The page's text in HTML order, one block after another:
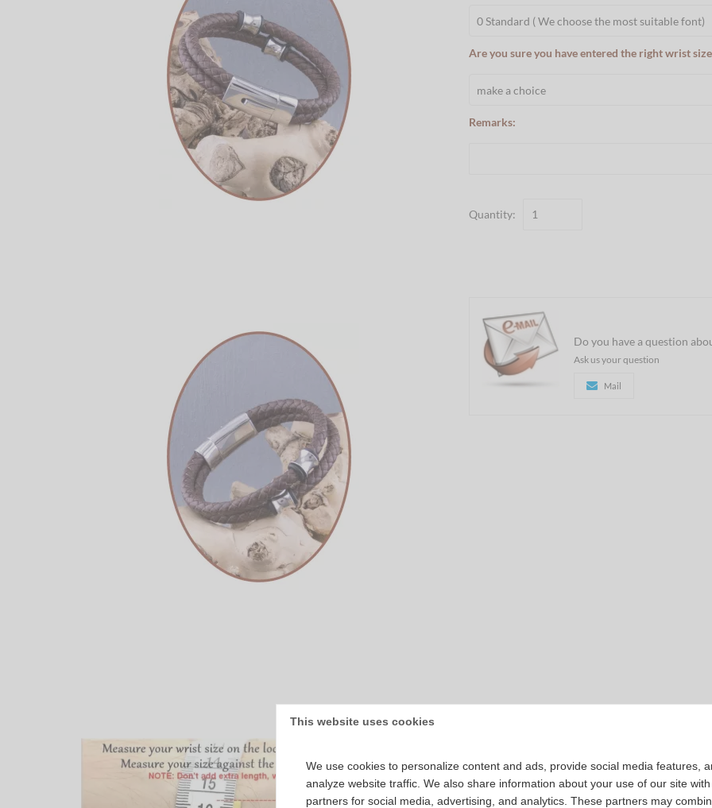
Are you sure you have entered the right wrist
Remarks:
Quantity:
Do you have a question
Ask us your question
Mail
This website uses cookies
We use cookies to personalize content and ads, provide social media features,
analyze website traffic. We also share information about your use of our site
partners for social media, advertising, and analytics. These partners may